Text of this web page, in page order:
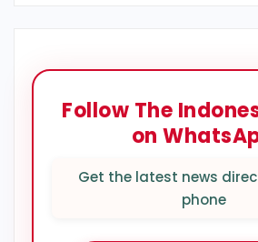
Follow The
on
Get the latest news
phone